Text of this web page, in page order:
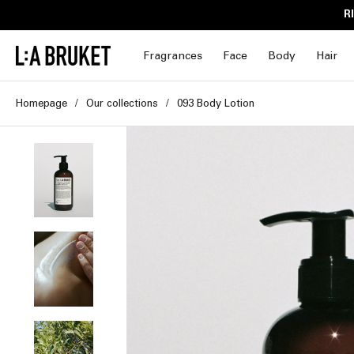
content
Fragrances Face Body Hair
Homepage Our collections 093 Body Lotion
Skip to